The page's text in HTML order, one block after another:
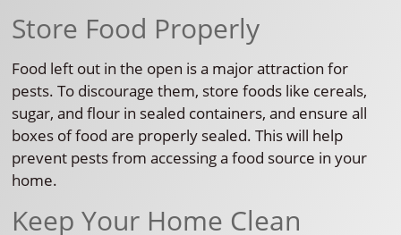
Store Food Properly
Food left out in the open is a major attraction for
pests. To discourage them, store foods like cereals,
sugar, and flour in sealed containers, and ensure all
boxes of food are properly sealed. This will help
prevent pests from accessing a food source in your
home.
Keep Your Home Clean